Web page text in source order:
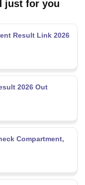
just for you
Result Link 2026
2026 Out
Compartment,